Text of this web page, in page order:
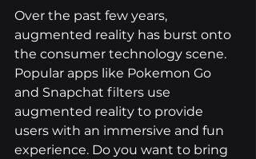
Over the past few years,
augmented reality has burst onto
the consumer technology scene.
Popular apps like Pokemon Go
and Snapchat filters use
augmented reality to provide
users with an immersive and fun
experience. Do you want to bring